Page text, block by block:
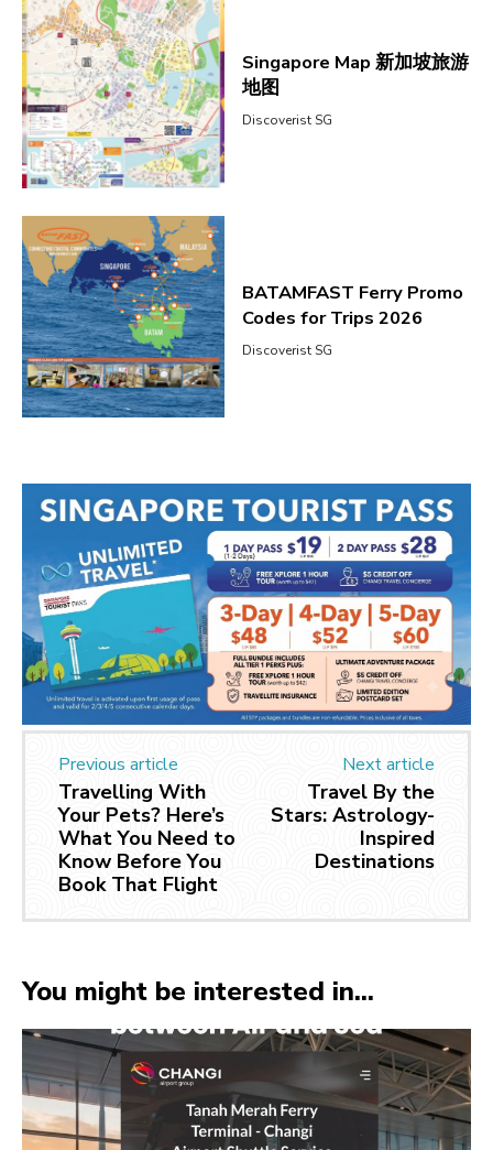
Singapore Map 新加坡旅游
地图
Discoverist SG
BATAMFAST Ferry Promo
Codes for Trips 2026
Discoverist SG
Previous article
Travelling With
Your Pets? Here’s
What You Need to
Know Before You
Book That Flight
Next article
Travel By the
Stars: Astrology-
Inspired
Destinations
You might be interested in...